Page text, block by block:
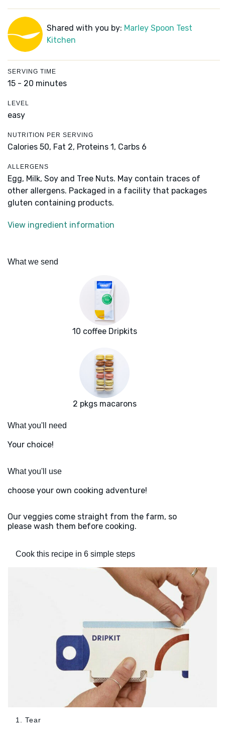
Shared with you by: Marley Spoon Test
Kitchen
SERVING TIME
15 - 20 minutes
LEVEL
easy
NUTRITION PER SERVING
Calories 50, Fat 2, Proteins 1, Carbs 6
ALLERGENS
Egg, Milk, Soy and Tree Nuts. May contain traces of
other allergens. Packaged in a facility that packages
gluten containing products.
View ingredient information
What we send
10 coffee Dripkits
2 pkgs macarons
What you'll need
Your choice!
What you'll use
choose your own cooking adventure!
Our veggies come straight from the farm, so
please wash them before cooking.
Cook this recipe in 6 simple steps
1. Tear